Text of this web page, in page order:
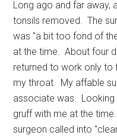
Long ago and far away,
tonsils removed. The
was "a bit too fond of
at the time. About four
returned to work only
my throat. My affable
associate was. Looking
gruff with me at the
surgeon called into